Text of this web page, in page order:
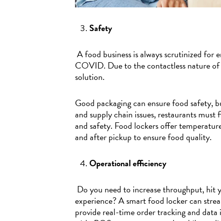
Safety
A food business is always scrutinized
COVID. Due to the contactless nature
solution.
Good packaging can ensure food safety,
and supply chain issues, restaurants
and safety. Food lockers offer
and after pickup to ensure food quality.
Operational efficiency
Do you need to increase throughput, hit
experience? A smart food locker can
provide real-time order tracking and